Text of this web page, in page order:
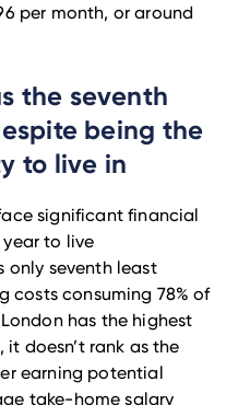
per month, or around
the seventh
being the
to live in
significant financial
year to live
only seventh least
costs consuming 78% of
has the highest
doesn’t rank as the
earning potential
take-home salary